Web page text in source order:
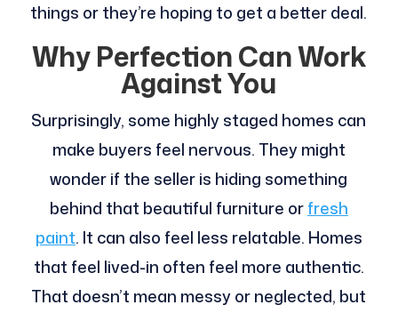
things or they’re hoping to get a better deal.
Why Perfection Can Work
Against You
Surprisingly, some highly staged homes can
make buyers feel nervous. They might
wonder if the seller is hiding something
behind that beautiful furniture orfresh
paint. It can also feel less relatable. Homes
that feel lived-in often feel more authentic.
That doesn’t mean messy or neglected, but